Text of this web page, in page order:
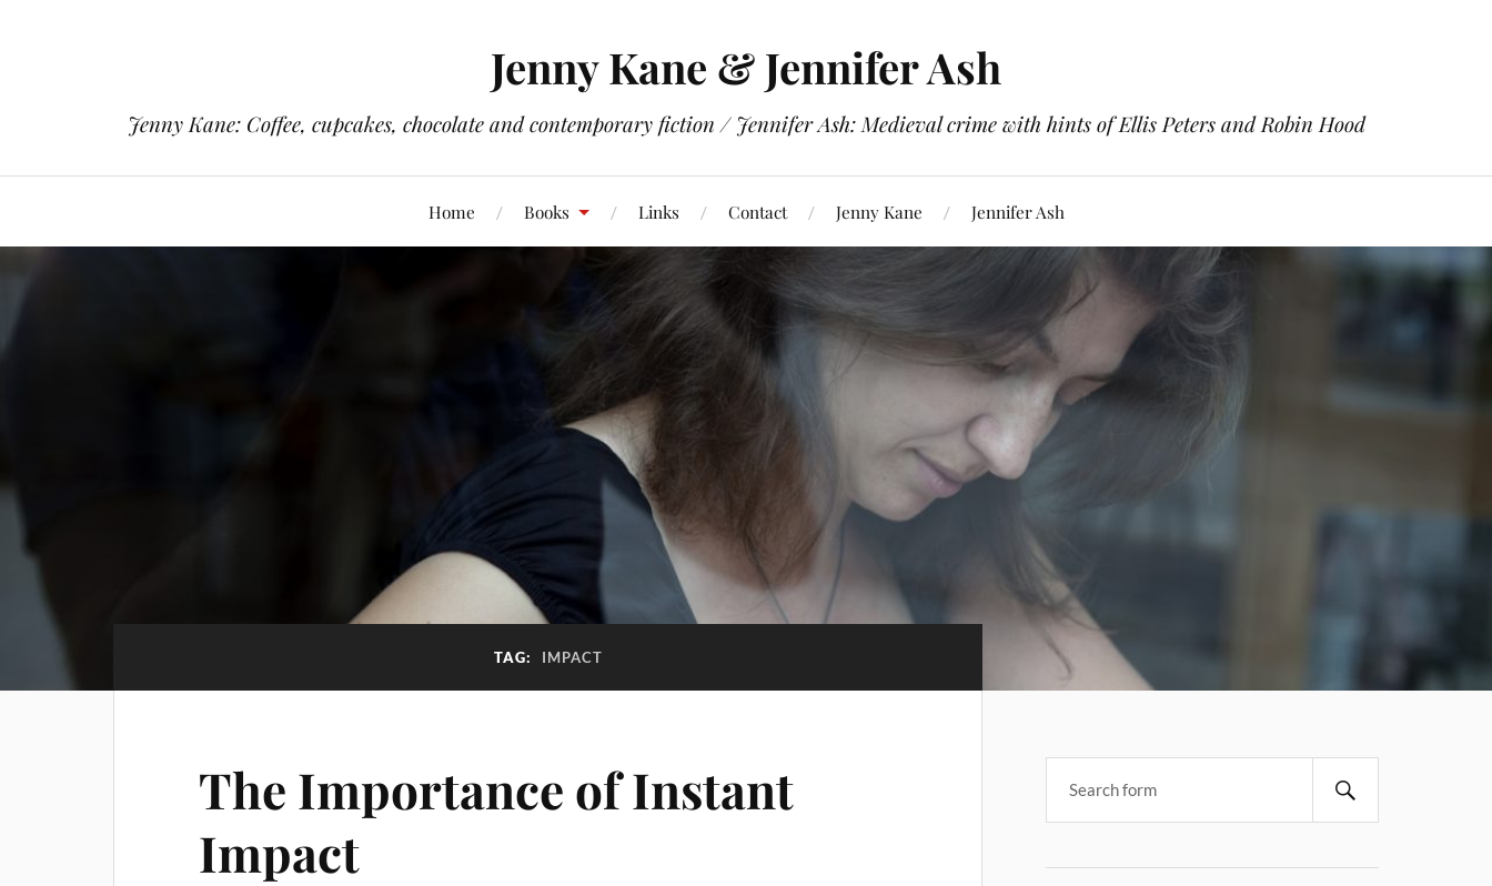
Jenny Kane & Jennifer Ash
Jenny Kane: Coffee, cupcakes, chocolate and contemporary fiction / Jennifer Ash: Medieval crime with hints of Ellis Peters and Robin Hood
Home Books Links Contact Jenny Kane Jennifer Ash
TAG: IMPACT
The Importance of Instant
Impact